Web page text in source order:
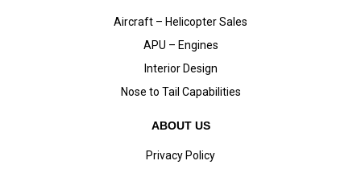
Aircraft – Helicopter Sales
APU – Engines
Interior Design
Nose to Tail Capabilities
ABOUT US
Privacy Policy